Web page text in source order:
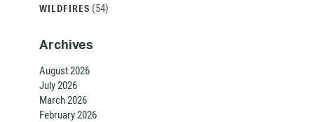
WILDFIRES (54)
Archives
August 2026
July 2026
March 2026
February 2026